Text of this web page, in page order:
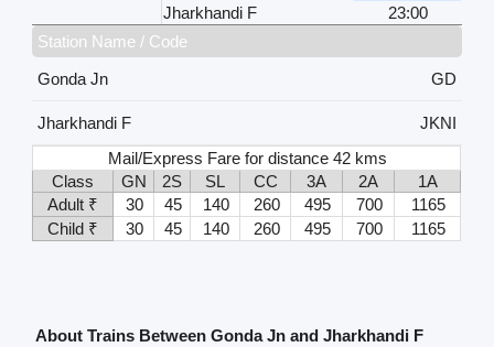
Jharkhandi F
23:00
Station Name / Code
Gonda Jn
GD
Jharkhandi F
JKNI
Mail/Express Fare for distance 42 kms
Class
GN 2S SL CC 3A 2A
1A
Adult ₹
30 45 140 260 495 700
1165
Child ₹
30 45 140 260 495 700 1165
About Trains Between Gonda Jn and Jharkhandi F